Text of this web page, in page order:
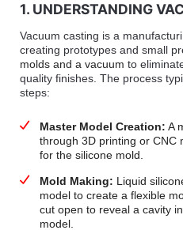
1. UNDERSTANDING
Vacuum casting is a
creating prototypes and small
molds and a vacuum to
quality finishes. The process
steps:
Master Model Creation: A
through 3D printing or CNC
for the silicone mold.
Mold Making: Liquid
model to create a flexible
cut open to reveal a cavity
model.